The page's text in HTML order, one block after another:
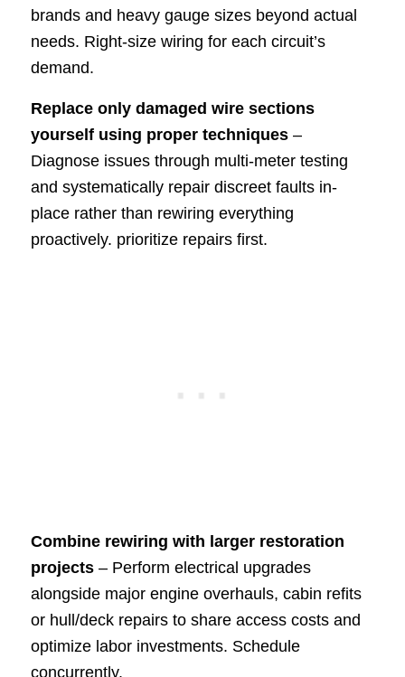
brands and heavy gauge sizes beyond actual
needs. Right-size wiring for each circuit’s
demand.
Replace only damaged wire sections
yourself using proper techniques–
Diagnose issues through multi-meter testing
and systematically repair discreet faults in-
place rather than rewiring everything
proactively. prioritize repairs first.
Combine rewiring with larger restoration
projects– Perform electrical upgrades
alongside major engine overhauls, cabin refits
or hull/deck repairs to share access costs and
optimize labor investments. Schedule
concurrently.